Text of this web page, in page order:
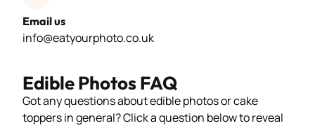
Email us
info@eatyourphoto.co.uk
Edible Photos FAQ
Got any questions about edible photos or cake
toppers in general? Click a question below to reveal